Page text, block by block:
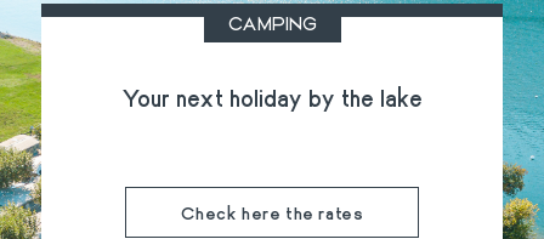
CAMPING
Your next holiday by the lake
Check here the rates